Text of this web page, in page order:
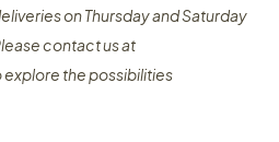
on Thursday and Saturday
contact us at
explore the possibilities​